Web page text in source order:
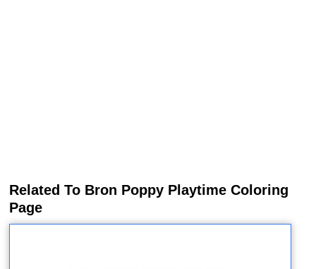
Related To Bron Poppy Playtime Coloring
Page